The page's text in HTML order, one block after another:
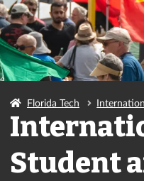
Florida Tech
Student